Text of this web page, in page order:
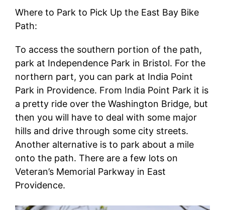
Where to Park to Pick Up the East Bay Bike
Path:
To access the southern portion of the path,
park at Independence Park in Bristol. For the
northern part, you can park at India Point
Park in Providence. From India Point Park it is
a pretty ride over the Washington Bridge, but
then you will have to deal with some major
hills and drive through some city streets.
Another alternative is to park about a mile
onto the path. There are a few lots on
Veteran’s Memorial Parkway in East
Providence.